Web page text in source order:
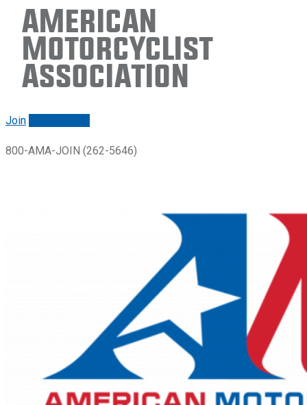
American
Motorcyclist
Association
Join
800-AMA-JOIN (262-5646)